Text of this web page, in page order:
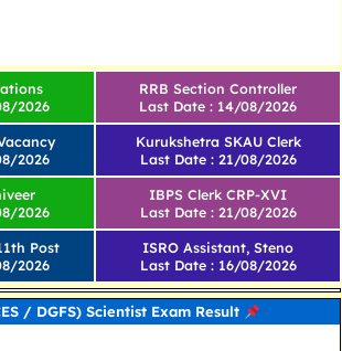
2026
2026
RRB Section Controller
Last Date : 14/08/2026
Kurukshetra SKAU Clerk
Last Date : 21/08/2026
2026
Post
2026
IBPS Clerk CRP-XVI
Last Date : 21/08/2026
ISRO Assistant, Steno
Last Date : 16/08/2026
/ DGFS) Scientist Exam Result